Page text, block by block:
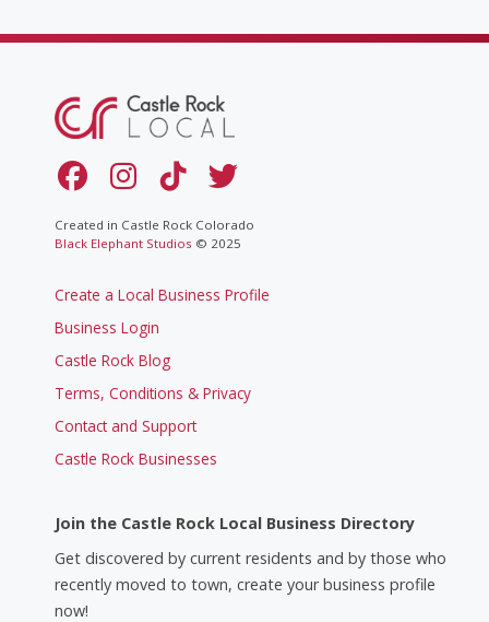
Created in Castle Rock Colorado
Black Elephant Studios © 2025
Create a Local Business Profile
Business Login
Castle Rock Blog
Terms, Conditions & Privacy
Contact and Support
Castle Rock Businesses
Join the Castle Rock Local Business Directory
Get discovered by current residents and by those who
recently moved to town, create your business profile
now!